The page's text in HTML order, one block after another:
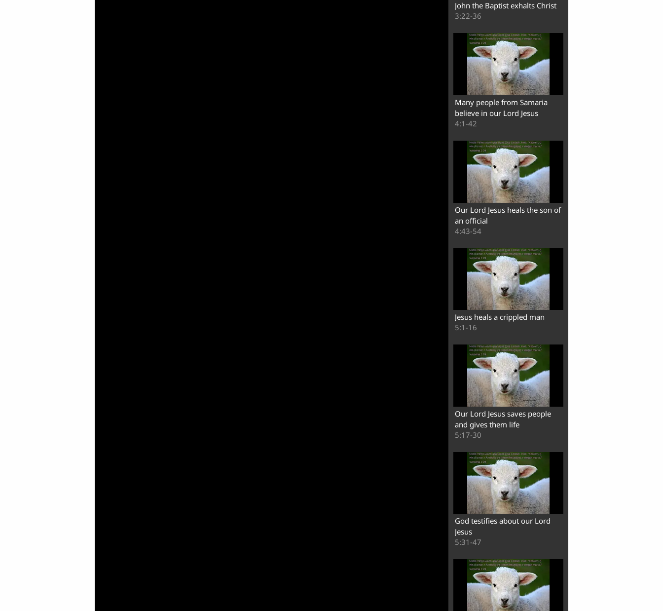
John the Baptist exhalts Christ
3:22-36
Many people from Samaria
believe in our Lord Jesus
4:1-42
Our Lord Jesus heals the son of
an official
4:43-54
Jesus heals a crippled man
5:1-16
Our Lord Jesus saves people
and gives them life
5:17-30
God testifies about our Lord
Jesus
5:31-47